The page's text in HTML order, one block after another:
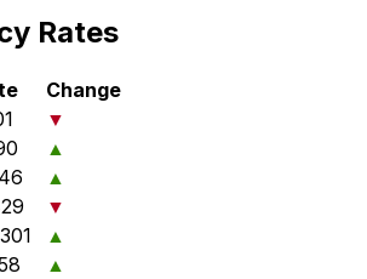
Rates
Change
▼
▲
▲
▼
▲
▲